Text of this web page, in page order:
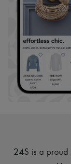
24S is a proud